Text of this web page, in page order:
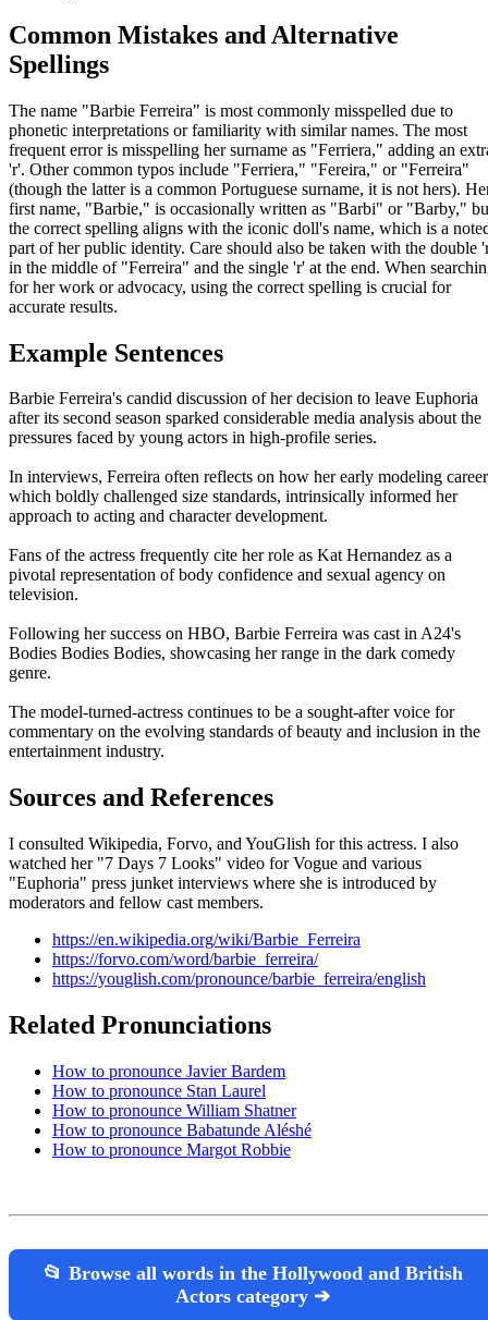
Common Mistakes and Alternative
Spellings
The name "Barbie Ferreira" is most commonly misspelled due to
phonetic interpretations or familiarity with similar names. The most
frequent error is misspelling her surname as "Ferriera," adding an
'r'. Other common typos include "Ferriera," "Fereira," or "Ferreira"
(though the latter is a common Portuguese surname, it is not hers).
first name, "Barbie," is occasionally written as "Barbi" or "Barby,"
the correct spelling aligns with the iconic doll's name, which is a
part of her public identity. Care should also be taken with the double
in the middle of "Ferreira" and the single 'r' at the end. When
for her work or advocacy, using the correct spelling is crucial for
accurate results.
Example Sentences
Barbie Ferreira's candid discussion of her decision to leave Euphoria
after its second season sparked considerable media analysis about the
pressures faced by young actors in high-profile series.
In interviews, Ferreira often reflects on how her early modeling
which boldly challenged size standards, intrinsically informed her
approach to acting and character development.
Fans of the actress frequently cite her role as Kat Hernandez as a
pivotal representation of body confidence and sexual agency on
television.
Following her success on HBO, Barbie Ferreira was cast in A24's
Bodies Bodies Bodies, showcasing her range in the dark comedy
genre.
The model-turned-actress continues to be a sought-after voice for
commentary on the evolving standards of beauty and inclusion in the
entertainment industry.
Sources and References
I consulted Wikipedia, Forvo, and YouGlish for this actress. I also
watched her "7 Days 7 Looks" video for Vogue and various
"Euphoria" press junket interviews where she is introduced by
moderators and fellow cast members.
https://en.wikipedia.org/wiki/Barbie_Ferreira
https://forvo.com/word/barbie_ferreira/
https://youglish.com/pronounce/barbie_ferreira/english
Related Pronunciations
How to pronounce Javier Bardem
How to pronounce Stan Laurel
How to pronounce William Shatner
How to pronounce Babatunde Aléshé
How to pronounce Margot Robbie
📂 Browse all words in the Hollywood and British
Actors category ➔